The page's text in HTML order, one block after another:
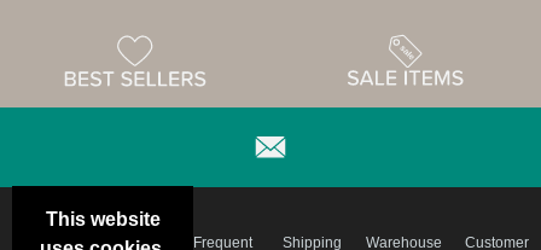
This website
Frequent Shipping Warehouse Customer